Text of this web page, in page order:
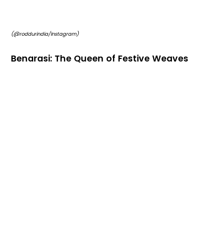
(@roddurindia/Instagram)
Benarasi: The Queen of Festive Weaves